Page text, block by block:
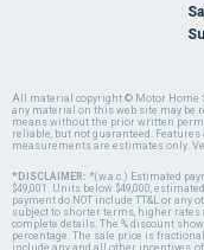
All material copyright © Motor Home
any material on this web site may be
means without the prior written
reliable, but not guaranteed.
measurements are estimates only.
*DISCLAIMER: *(w.a.c.) Estimated
$49,001. Units below $49,000,
payment do NOT include TT&L or any
subject to shorter terms, higher
complete details. The % discount
percentage. The sale price is